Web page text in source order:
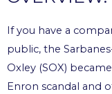
If you have a
public, the
Oxley (SOX)
Enron scandal and